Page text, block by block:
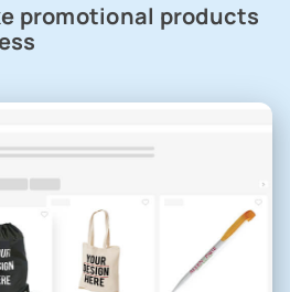
promotional products